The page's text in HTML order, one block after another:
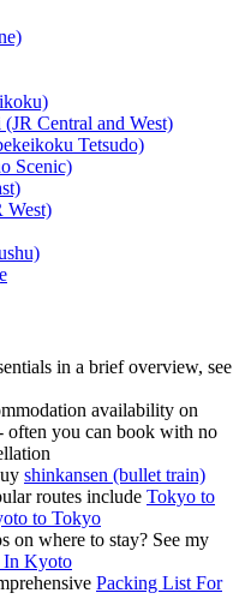
Central and West)
Tetsudo)
Scenic)
West)
in a brief overview, see
availability on
often you can book with no
shinkansen (bullet train)
routes include Tokyo to
to Tokyo
on where to stay? See my
In Kyoto
Packing List For